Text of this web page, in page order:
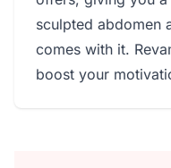
sculpted abdomen
comes with it.
boost your